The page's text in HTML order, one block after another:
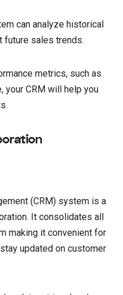
can analyze historical
future sales trends.
metrics, such as
your CRM will help you
(CRM) system is a
It consolidates all
making it convenient for
updated on customer